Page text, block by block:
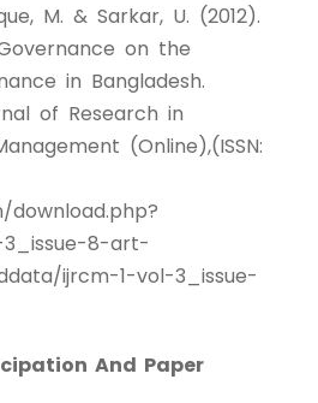
M. & Sarkar, U. (2012).
on the
in Bangladesh.
of Research in
(Online),(ISSN:
download.php?
8-art-
ijrcm-1-vol-3_issue-
And Paper